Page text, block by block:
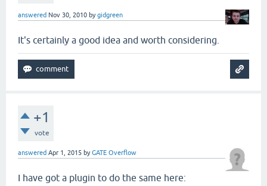
answered Nov 30, 2010 bygidgreen
It's certainly a good idea and worth considering.
+1
vote
answered Apr 1, 2015 byGATE Overflow
I have got a plugin to do the same here: